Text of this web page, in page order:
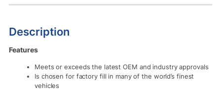
Description
Features
Meets or exceeds the latest OEM and industry approvals
Is chosen for factory fill in many of the world’s finest
vehicles